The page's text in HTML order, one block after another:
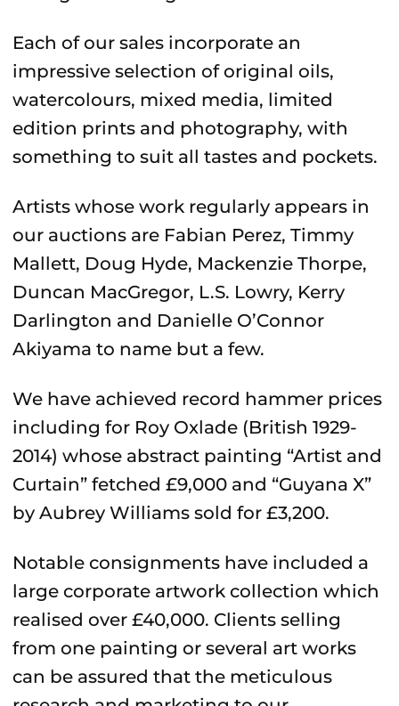
Each of our sales incorporate an
impressive selection of original oils,
watercolours, mixed media, limited
edition prints and photography, with
something to suit all tastes and pockets.
Artists whose work regularly appears in
our auctions are Fabian Perez, Timmy
Mallett, Doug Hyde, Mackenzie Thorpe,
Duncan MacGregor, L.S. Lowry, Kerry
Darlington and Danielle O’Connor
Akiyama to name but a few.
We have achieved record hammer prices
including for Roy Oxlade (British 1929-
2014) whose abstract painting “Artist and
Curtain” fetched £9,000 and “Guyana X”
by Aubrey Williams sold for £3,200.
Notable consignments have included a
large corporate artwork collection which
realised over £40,000. Clients selling
from one painting or several art works
can be assured that the meticulous